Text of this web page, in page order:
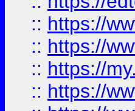
:: https://
:: https://
:: https://
:: https://